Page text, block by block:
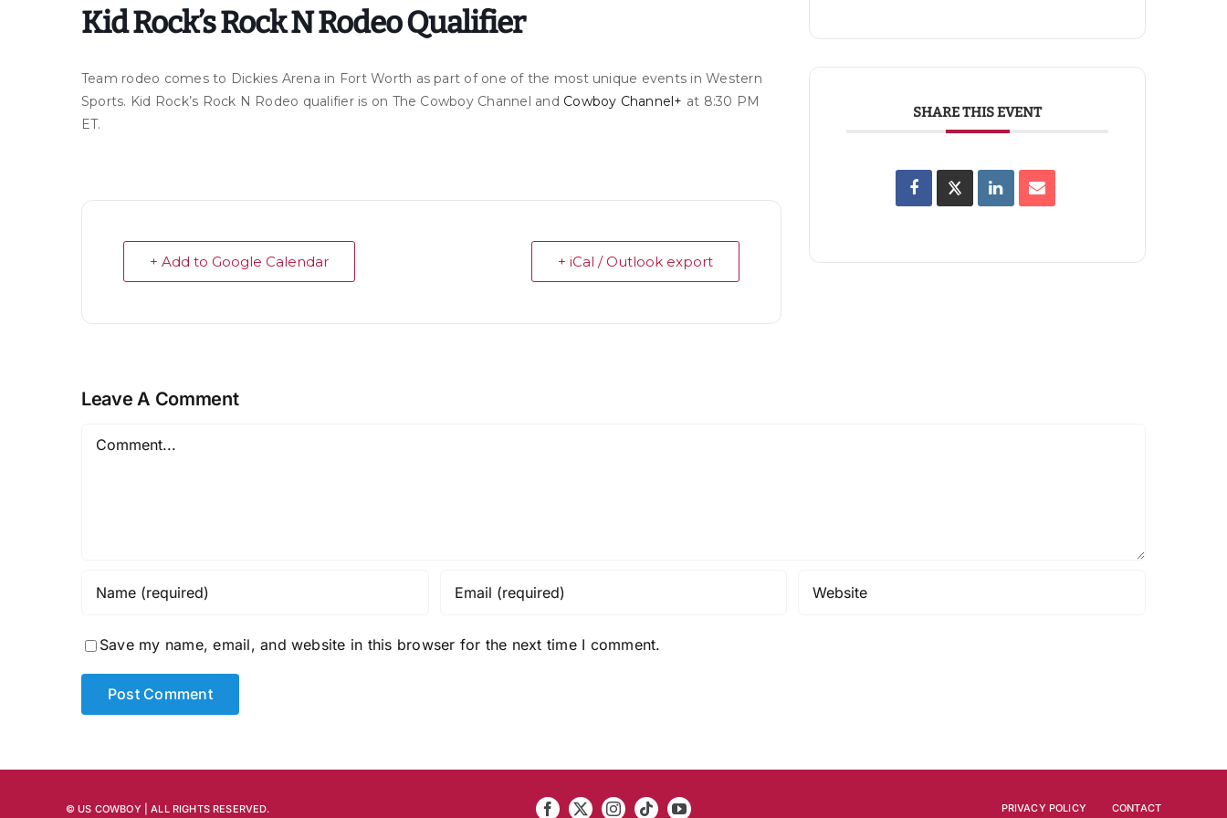
Kid Rock’s Rock N Rodeo Qualifier
Team rodeo comes to Dickies Arena in Fort Worth as part of one of the most unique events in Western
Sports. Kid Rock’s Rock N Rodeo qualifier is on The Cowboy Channel and Cowboy Channel+ at 8:30 PM
ET.
+ Add to Google Calendar + iCal / Outlook export
SHARE THIS EVENT
Leave A Comment
Save my name, email, and website in this browser for the next time I comment.
© US COWBOY | ALL RIGHTS RESERVED. PRIVACY POLICY CONTACT